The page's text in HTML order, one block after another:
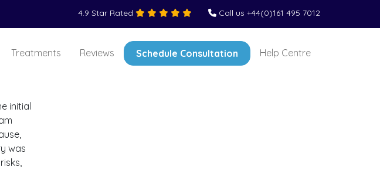
4.9 Star Rated Call us +44(0)161 495 7012
Treatments Reviews Schedule Consultation Help Centre
initial
was